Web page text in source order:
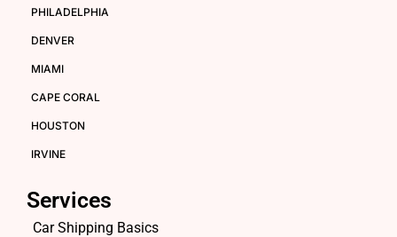
PHILADELPHIA
DENVER
MIAMI
CAPE CORAL
HOUSTON
IRVINE
Services
Car Shipping Basics